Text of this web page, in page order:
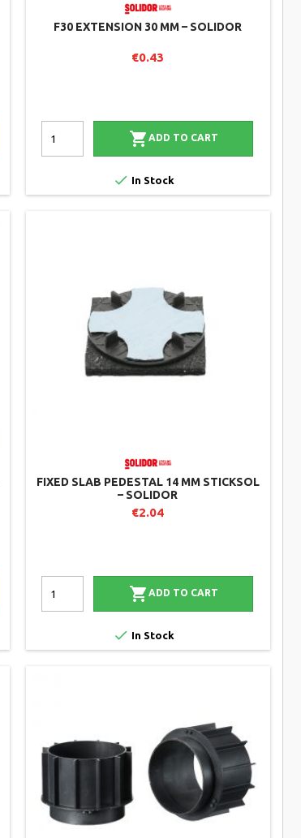
F30 EXTENSION 30 MM – SOLIDOR
€0.43
 ADD TO CART
 In Stock
FIXED SLAB PEDESTAL 14 MM STICKSOL
– SOLIDOR
€2.04
 ADD TO CART
 In Stock